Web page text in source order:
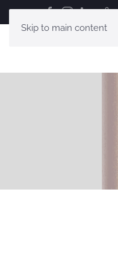
Skip to main content